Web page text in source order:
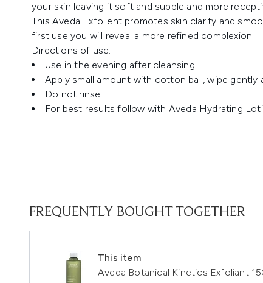
your skin leaving it soft and supple and more
This Aveda Exfolient promotes skin clarity and
first use you will reveal a more refined complexion.
Directions of use:
Use in the evening after cleansing.
Apply small amount with cotton ball, wipe gently
Do not rinse.
For best results follow with Aveda Hydrating
FREQUENTLY BOUGHT TOGETHER
This item
Aveda Botanical Kinetics Exfoliant